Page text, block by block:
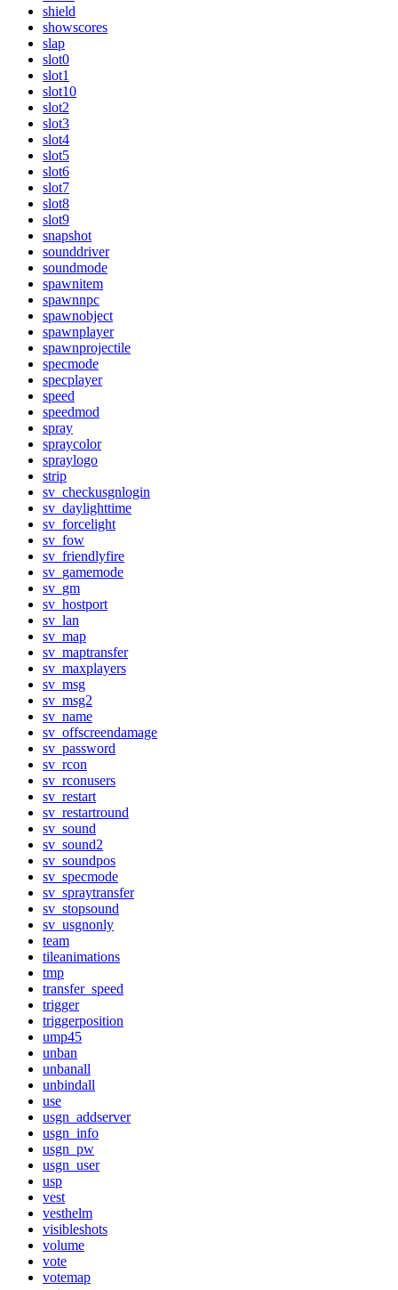
shield
showscores
slap
slot0
slot1
slot10
slot2
slot3
slot4
slot5
slot6
slot7
slot8
slot9
snapshot
sounddriver
soundmode
spawnitem
spawnnpc
spawnobject
spawnplayer
spawnprojectile
specmode
specplayer
speed
speedmod
spray
spraycolor
spraylogo
strip
sv_checkusgnlogin
sv_daylighttime
sv_forcelight
sv_fow
sv_friendlyfire
sv_gamemode
sv_gm
sv_hostport
sv_lan
sv_map
sv_maptransfer
sv_maxplayers
sv_msg
sv_msg2
sv_name
sv_offscreendamage
sv_password
sv_rcon
sv_rconusers
sv_restart
sv_restartround
sv_sound
sv_sound2
sv_soundpos
sv_specmode
sv_spraytransfer
sv_stopsound
sv_usgnonly
team
tileanimations
tmp
transfer_speed
trigger
triggerposition
ump45
unban
unbanall
unbindall
use
usgn_addserver
usgn_info
usgn_pw
usgn_user
usp
vest
vesthelm
visibleshots
volume
vote
votemap